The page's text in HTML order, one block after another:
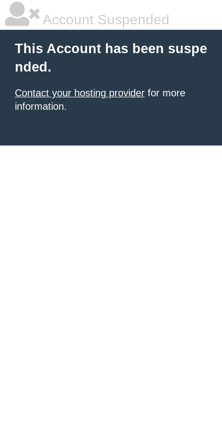
Account Suspended
This Account has been suspe
nded.
Contact your hosting provider for more
information.